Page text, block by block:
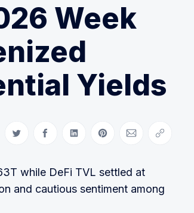
Week
Yields
Share on Twitter
Share on Facebook
Share on LinkedIn
Share on Pinterest
Share via Email
Copy link
while DeFi TVL settled at
and cautious sentiment among